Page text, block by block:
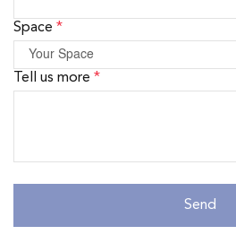
Space *
Tell us more *